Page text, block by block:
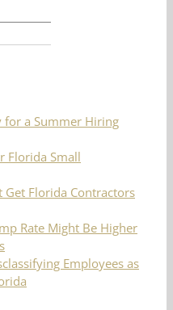
for a Summer Hiring
Florida Small
Get Florida Contractors
Rate Might Be Higher
Employees as